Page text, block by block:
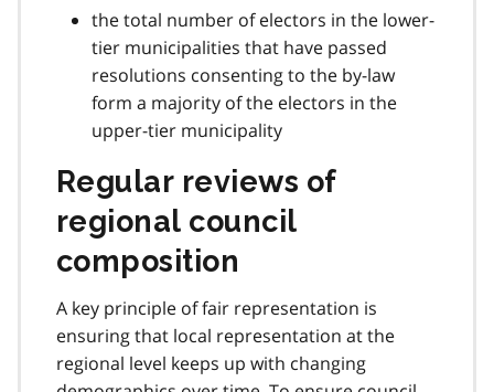
the total number of electors in the lower-
tier municipalities that have passed
resolutions consenting to the by-law
form a majority of the electors in the
upper-tier municipality
Regular reviews of
regional council
composition
A key principle of fair representation is
ensuring that local representation at the
regional level keeps up with changing